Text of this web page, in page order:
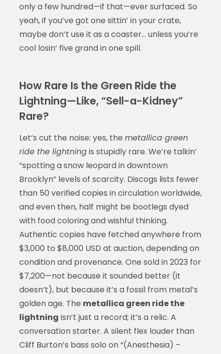
only a few hundred—if that—ever surfaced. So
yeah, if you’ve got one sittin’ in your crate,
maybe don’t use it as a coaster… unless you’re
cool losin’ five grand in one spill.
How Rare Is the Green Ride the
Lightning—Like, “Sell-a-Kidney”
Rare?
Let’s cut the noise: yes, the metallica green
ride the lightningis stupidly rare. We’re talkin’
“spotting a snow leopard in downtown
Brooklyn” levels of scarcity. Discogs lists fewer
than 50 verified copies in circulation worldwide,
and even then, half might be bootlegs dyed
with food coloring and wishful thinking.
Authentic copies have fetched anywhere from
$3,000 to $8,000 USD at auction, depending on
condition and provenance. One sold in 2023 for
$7,200—not because it sounded better (it
doesn’t), but because it’s a fossil from metal’s
golden age. The metallica green ride the
lightning isn’t just a record; it’s a relic. A
conversation starter. A silent flex louder than
Cliff Burton’s bass solo on “(Anesthesia) –